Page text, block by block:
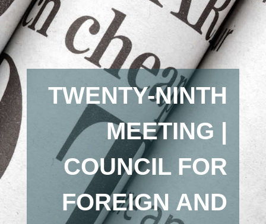
TWENTY-NINTH
MEETING |
COUNCIL FOR
FOREIGN AND